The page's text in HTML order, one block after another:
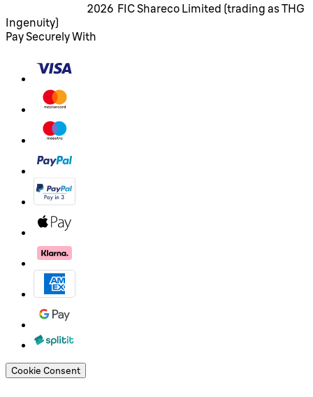
2026 FIC Shareco Limited (trading as THG
Ingenuity)
Pay Securely With
Cookie Consent